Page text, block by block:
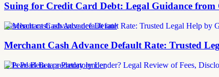
Suing for Credit Card Debt: Legal Guidance
merchant cash advance default rate
Merchant Cash Advance Default Rate: Trusted
Is Pearl Beta a predatory lender